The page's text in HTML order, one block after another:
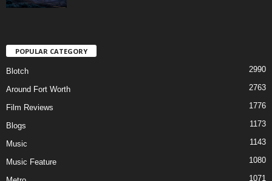
POPULAR CATEGORY
Blotch 2990
Around Fort Worth 2763
Film Reviews 1776
Blogs 1173
Music 1143
Music Feature 1080
1071